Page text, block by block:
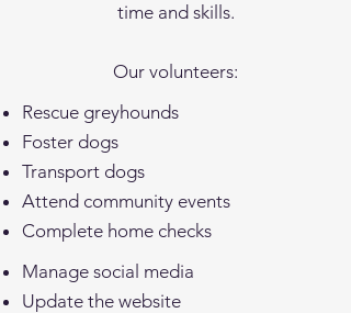
time and skills.
Our volunteers:
Rescue greyhounds
Foster dogs
Transport dogs
Attend community events
Complete home checks
Manage social media
Update the website